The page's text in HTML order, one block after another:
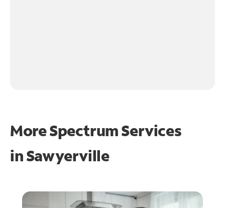
More Spectrum Services
inSawyerville